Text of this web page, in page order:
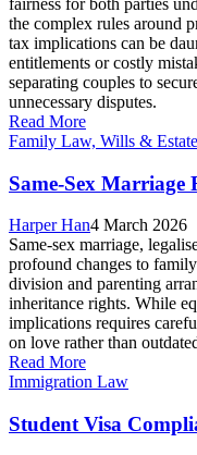
the complex rules around
tax implications can be
entitlements or costly
separating couples to
unnecessary disputes.
Read More
Family Law, Wills & Estate
Same-Sex
Harper Han4 March 2026
Same-sex marriage,
profound changes to
division and parenting
inheritance rights. While
implications requires
on love rather than
Read More
Immigration Law
Student Visa